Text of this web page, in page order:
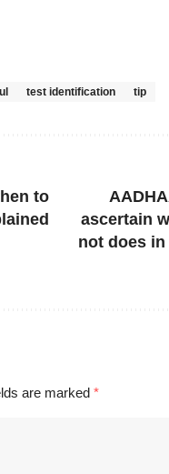
test identification tip
to
ascertain
not does
are marked *